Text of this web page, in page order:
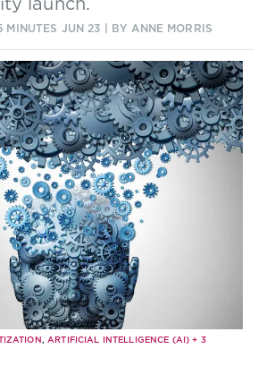
MINUTES JUN 23 | BY ANNE MORRIS
, ARTIFICIAL INTELLIGENCE (AI) + 3